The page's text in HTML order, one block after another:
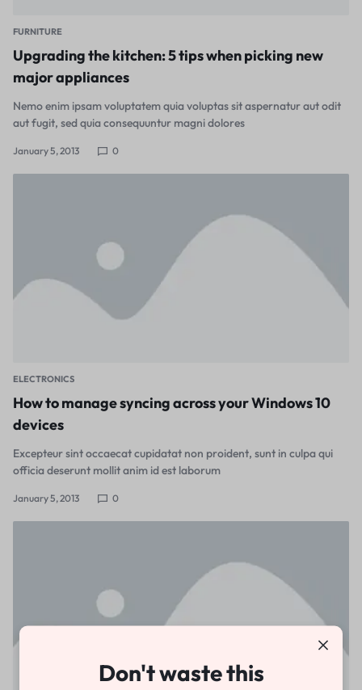
FURNITURE
Upgrading the kitchen: 5 tips when picking new
major appliances
Nemo enim ipsam voluptatem quia voluptas sit aspernatur aut odit
aut fugit, sed quia consequuntur magni dolores
January 5, 2013 0
ELECTRONICS
How to manage syncing across your Windows 10
devices
Excepteur sint occaecat cupidatat non proident, sunt in culpa qui
officia deserunt mollit anim id est laborum
January 5, 2013 0
Don't waste this